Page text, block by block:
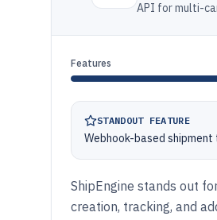
API for multi-
Features
STANDOUT FEATURE
Webhook-based
ShipEngine stands out
creation, tracking, and